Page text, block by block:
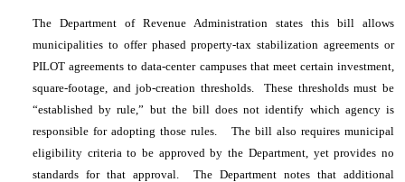
The Department of Revenue Administration states this bill allows
municipalities to offer phased property-tax stabilization agreements or
PILOT agreements to data-center campuses that meet certain investment,
square-footage, and job-creation thresholds. These thresholds must be
“established by rule,” but the bill does not identify which agency is
responsible for adopting those rules. The bill also requires municipal
eligibility criteria to be approved by the Department, yet provides no
standards for that approval. The Department notes that additional